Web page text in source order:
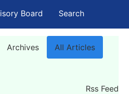
Board Search
Archives All Articles
Rss Feed